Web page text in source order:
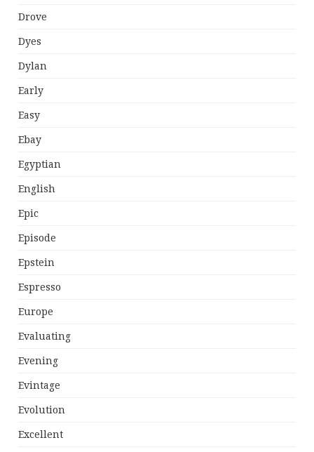
Drove
Dyes
Dylan
Early
Easy
Ebay
Egyptian
English
Epic
Episode
Epstein
Espresso
Europe
Evaluating
Evening
Evintage
Evolution
Excellent